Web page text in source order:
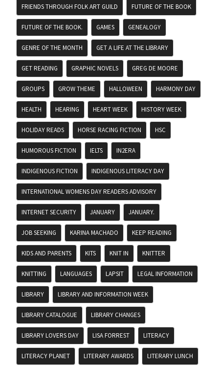
FRIENDS THROUGH FOLK ART GUILD FUTURE OF THE BOOK
FUTURE OF THE BOOK. GAMES GENEALOGY
GENRE OF THE MONTH GET A LIFE AT THE LIBRARY
GET READING GRAPHIC NOVELS GREG DE MOORE
GROUPS GROW THEME HALLOWEEN HARMONY DAY
HEALTH HEARING HEART WEEK HISTORY WEEK
HOLIDAY READS HORSE RACING FICTION HSC
HUMOROUS FICTION IELTS IN2ERA
INDIGENOUS FICTION INDIGENOUS LITERACY DAY
INTERNATIONAL WOMENS DAY READERS ADVISORY
INTERNET SECURITY JANUARY JANUARY.
JOB SEEKING KARINA MACHADO KEEP READING
KIDS AND PARENTS KITS KNIT IN KNITTER
KNITTING LANGUAGES LAPSIT LEGAL INFORMATION
LIBRARY LIBRARY AND INFORMATION WEEK
LIBRARY CATALOGUE LIBRARY CHANGES
LIBRARY LOVERS DAY LISA FORREST LITERACY
LITERACY PLANET LITERARY AWARDS LITERARY LUNCH